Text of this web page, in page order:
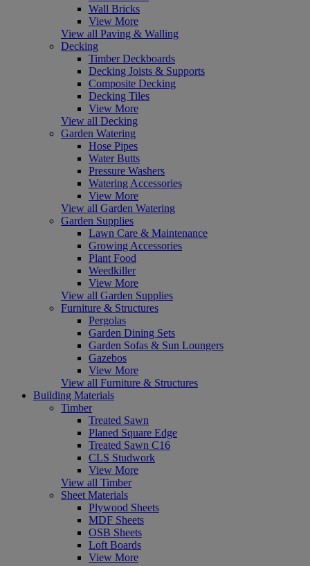
Wall Bricks
View More
View all Paving & Walling
Decking
Timber Deckboards
Decking Joists & Supports
Composite Decking
Decking Tiles
View More
View all Decking
Garden Watering
Hose Pipes
Water Butts
Pressure Washers
Watering Accessories
View More
View all Garden Watering
Garden Supplies
Lawn Care & Maintenance
Growing Accessories
Plant Food
Weedkiller
View More
View all Garden Supplies
Furniture & Structures
Pergolas
Garden Dining Sets
Garden Sofas & Sun Loungers
Gazebos
View More
View all Furniture & Structures
Building Materials
Timber
Treated Sawn
Planed Square Edge
Treated Sawn C16
CLS Studwork
View More
View all Timber
Sheet Materials
Plywood Sheets
MDF Sheets
OSB Sheets
Loft Boards
View More